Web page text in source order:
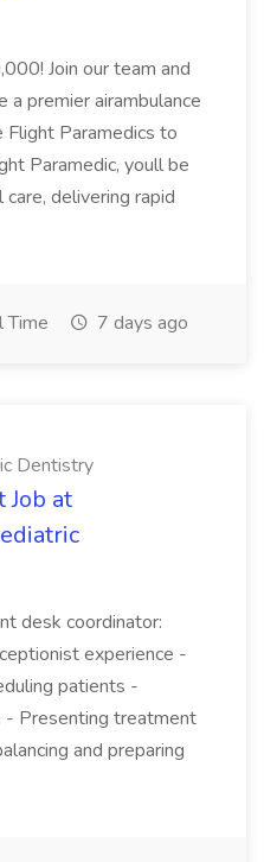
Join our team and
a premier airambulance
Paramedics to
Paramedic, youll be
delivering rapid
Time 7 days ago
Dentistry
Job at
desk coordinator:
experience -
patients -
- Presenting treatment
and preparing